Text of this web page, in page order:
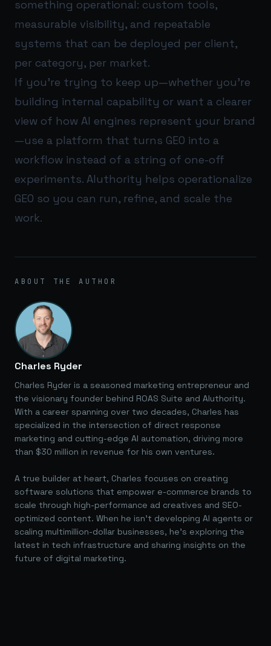
something operational: custom tools,
measurable visibility, and repeatable
systems that can be deployed per client,
per category, per market.
If you’re trying to keep up—whether you’re
building internal capability or want a clearer
view of how AI engines represent your brand
—use a platform that turns GEO into a
workflow instead of a string of one-off
experiments. AIuthority helps operationalize
GEO so you can run, refine, and scale the
work.
ABOUT THE AUTHOR
Charles Ryder
Charles Ryder is a seasoned marketing entrepreneur and
the visionary founder behind ROAS Suite and AIuthority.
With a career spanning over two decades, Charles has
specialized in the intersection of direct response
marketing and cutting-edge AI automation, driving more
than $30 million in revenue for his own ventures.
A true builder at heart, Charles focuses on creating
software solutions that empower e-commerce brands to
scale through high-performance ad creatives and SEO-
optimized content. When he isn't developing AI agents or
scaling multimillion-dollar businesses, he's exploring the
latest in tech infrastructure and sharing insights on the
future of digital marketing.